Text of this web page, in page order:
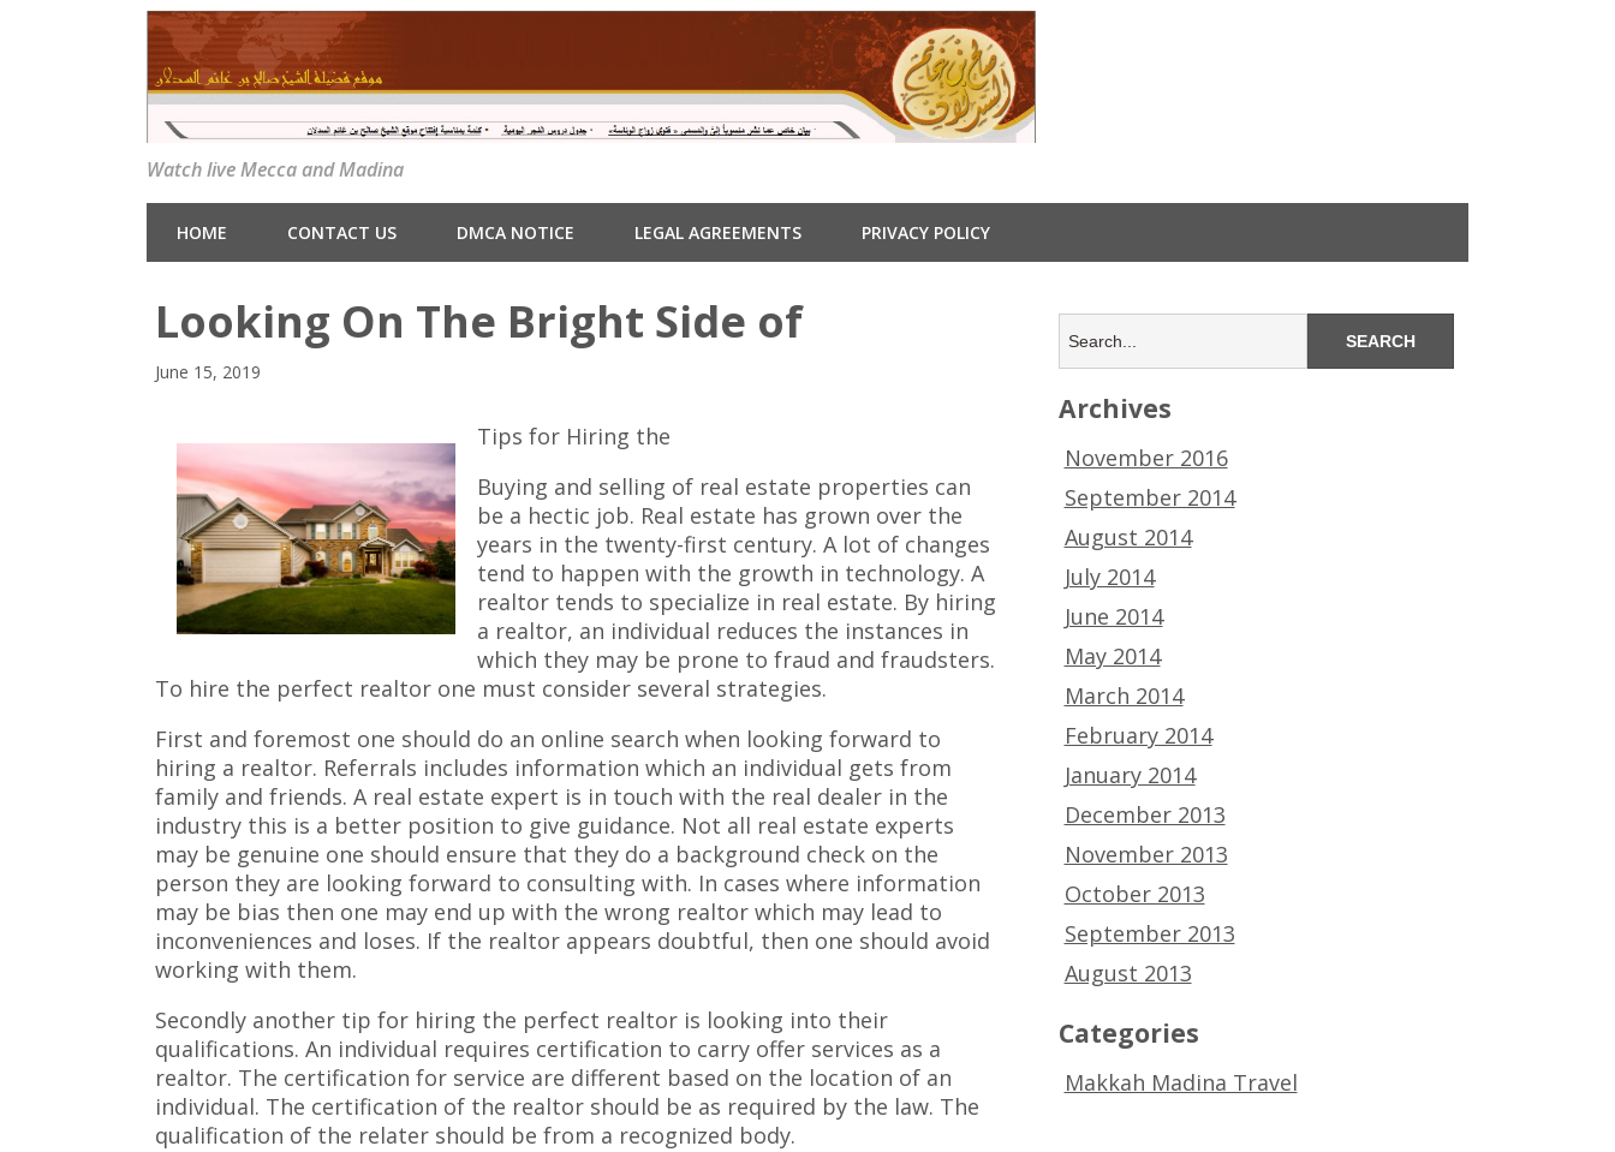
Watch live Mecca and Madina
HOME CONTACT US DMCA NOTICE LEGAL AGREEMENTS PRIVACY POLICY
Looking On The Bright Side of
June 15, 2019
Tips for Hiring the
Buying and selling of real estate properties can
be a hectic job. Real estate has grown over the
years in the twenty-first century. A lot of changes
tend to happen with the growth in technology. A
realtor tends to specialize in real estate. By hiring
a realtor, an individual reduces the instances in
which they may be prone to fraud and fraudsters.
To hire the perfect realtor one must consider several strategies.
First and foremost one should do an online search when looking forward to
hiring a realtor. Referrals includes information which an individual gets from
family and friends. A real estate expert is in touch with the real dealer in the
industry this is a better position to give guidance. Not all real estate experts
may be genuine one should ensure that they do a background check on the
person they are looking forward to consulting with. In cases where information
may be bias then one may end up with the wrong realtor which may lead to
inconveniences and loses. If the realtor appears doubtful, then one should avoid
working with them.
Secondly another tip for hiring the perfect realtor is looking into their
qualifications. An individual requires certification to carry offer services as a
realtor. The certification for service are different based on the location of an
individual. The certification of the realtor should be as required by the law. The
qualification of the relater should be from a recognized body.
Archives
November 2016
September 2014
August 2014
July 2014
June 2014
May 2014
March 2014
February 2014
January 2014
December 2013
November 2013
October 2013
September 2013
August 2013
Categories
Makkah Madina Travel